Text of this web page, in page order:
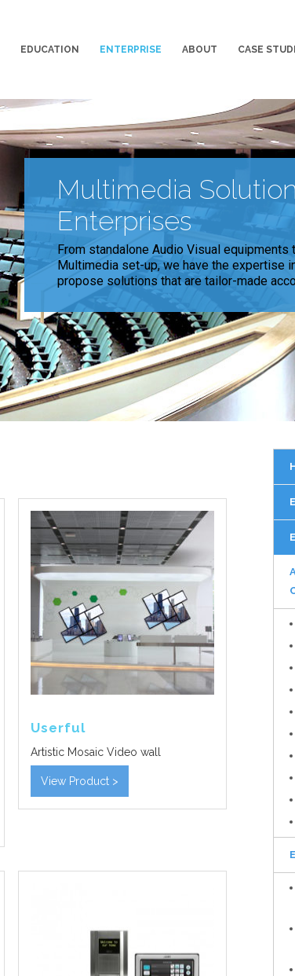
EDUCATION ENTERPRISE ABOUT CASE
Multimedia
Enterprises
From standalone Audio Visual
Multimedia set-up, we have the expertise
propose solutions that are tailor-made
Userful
Artistic Mosaic Video wall
View Product >